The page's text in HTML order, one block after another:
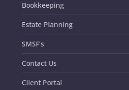
Bookkeeping
Estate Planning
SMSF’s
Contact Us
Client Portal